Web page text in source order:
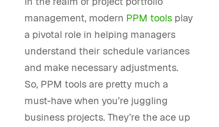
management, modern PPM tools play
a pivotal role in helping managers
understand their schedule variances
and make necessary adjustments.
So, PPM tools are pretty much a
must-have when you’re juggling
business projects. They’re the ace up